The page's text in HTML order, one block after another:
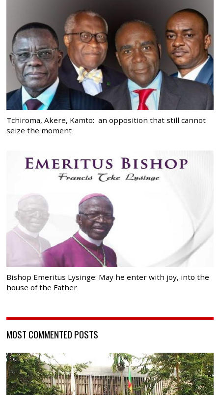
Tchiroma, Akere, Kamto: an opposition that still cannot
seize the moment
Bishop Emeritus Lysinge: May he enter with joy, into the
house of the Father
MOST COMMENTED POSTS